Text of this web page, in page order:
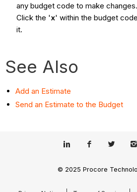
any budget code to make changes.
Click the 'x' within the budget
it.
See Also
Add an Estimate
Send an Estimate to the Budget
© 2025 Procore